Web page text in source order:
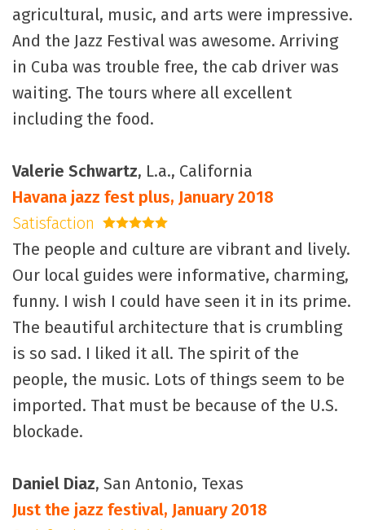
agricultural, music, and arts were impressive.
And the Jazz Festival was awesome. Arriving
in Cuba was trouble free, the cab driver was
waiting. The tours where all excellent
including the food.
Valerie Schwartz, L.a., California
Havana jazz fest plus, January 2018
Satisfaction
5 stars
The people and culture are vibrant and lively.
Our local guides were informative, charming,
funny. I wish I could have seen it in its prime.
The beautiful architecture that is crumbling
is so sad. I liked it all. The spirit of the
people, the music. Lots of things seem to be
imported. That must be because of the U.S.
blockade.
Daniel Diaz, San Antonio, Texas
Just the jazz festival, January 2018